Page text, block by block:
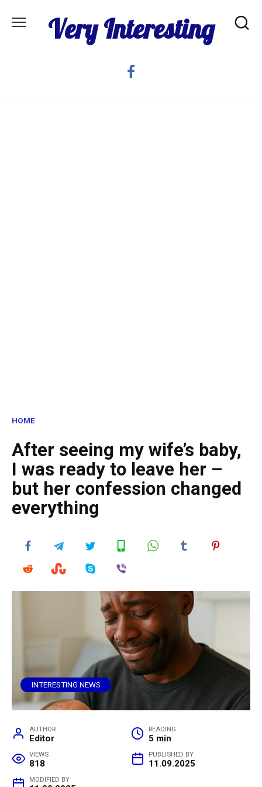
Very Interesting
HOME
After seeing my wife’s baby,
I was ready to leave her –
but her confession changed
everything
INTERESTING NEWS
AUTHOR
Editor
READING
5 min
VIEWS
818
PUBLISHED BY
11.09.2025
MODIFIED BY